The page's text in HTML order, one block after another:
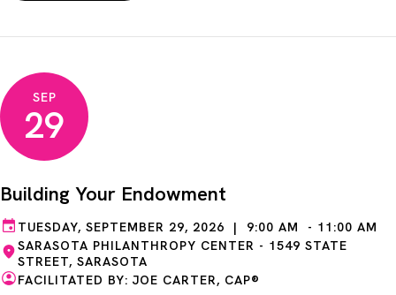
SEP
29
Building Your Endowment
TUESDAY, SEPTEMBER 29, 2026 | 9:00 AM - 11:00 AM
SARASOTA PHILANTHROPY CENTER - 1549 STATE
STREET, SARASOTA
FACILITATED BY: JOE CARTER, CAP®